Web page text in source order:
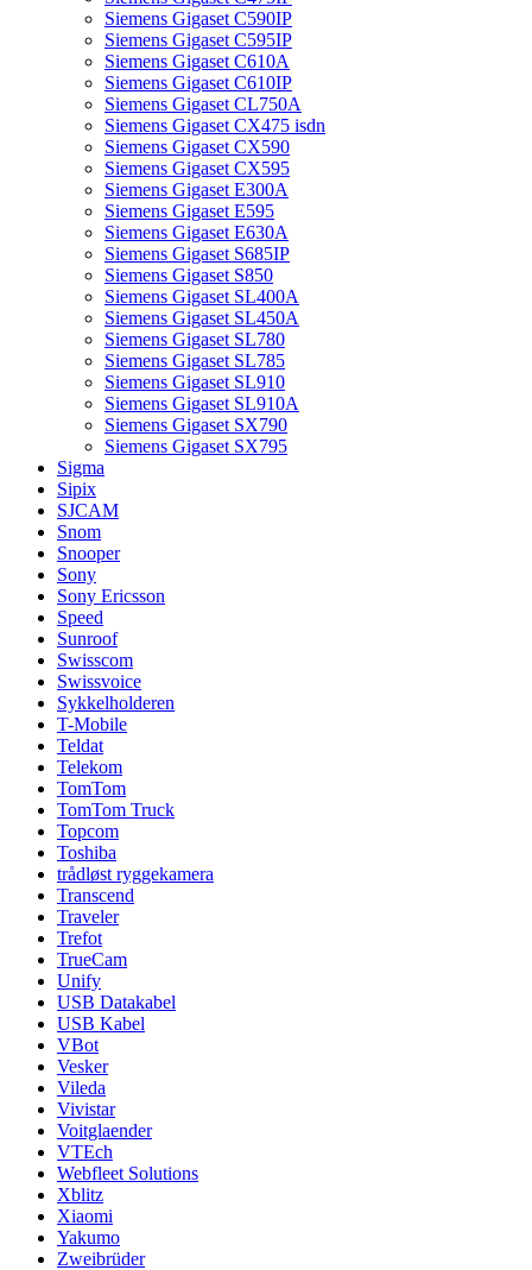
Siemens Gigaset C590IP
Siemens Gigaset C595IP
Siemens Gigaset C610A
Siemens Gigaset C610IP
Siemens Gigaset CL750A
Siemens Gigaset CX475 isdn
Siemens Gigaset CX590
Siemens Gigaset CX595
Siemens Gigaset E300A
Siemens Gigaset E595
Siemens Gigaset E630A
Siemens Gigaset S685IP
Siemens Gigaset S850
Siemens Gigaset SL400A
Siemens Gigaset SL450A
Siemens Gigaset SL780
Siemens Gigaset SL785
Siemens Gigaset SL910
Siemens Gigaset SL910A
Siemens Gigaset SX790
Siemens Gigaset SX795
Sigma
Sipix
SJCAM
Snom
Snooper
Sony
Sony Ericsson
Speed
Sunroof
Swisscom
Swissvoice
Sykkelholderen
T-Mobile
Teldat
Telekom
TomTom
TomTom Truck
Topcom
Toshiba
trådløst ryggekamera
Transcend
Traveler
Trefot
TrueCam
Unify
USB Datakabel
USB Kabel
VBot
Vesker
Vileda
Vivistar
Voitglaender
VTEch
Webfleet Solutions
Xblitz
Xiaomi
Yakumo
Zweibrüder